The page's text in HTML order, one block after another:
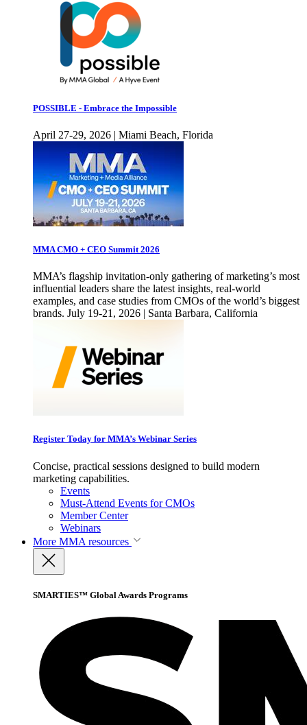
POSSIBLE - Embrace the Impossible
April 27-29, 2026 | Miami Beach, Florida
MMA CMO + CEO Summit 2026
MMA’s flagship invitation-only gathering of marketing’s most
influential leaders share the latest insights, real-world
examples, and case studies from CMOs of the world’s biggest
brands. July 19-21, 2026 | Santa Barbara, California
Register Today for MMA’s Webinar Series
Concise, practical sessions designed to build modern
marketing capabilities.
Events
Must-Attend Events for CMOs
Member Center
Webinars
More MMA resources
SMARTIES™ Global Awards Programs